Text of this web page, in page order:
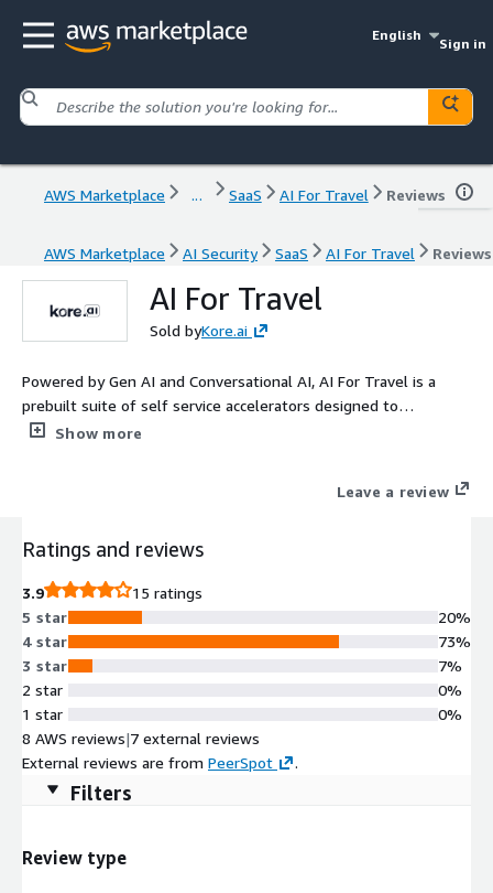
English
Sign in
AWS Marketplace ... SaaS AI For Travel Reviews
AWS Marketplace AI Security SaaS AI For Travel Reviews
AI For Travel
Sold byKore.ai
Powered by Gen AI and Conversational AI, AI For Travel is a
prebuilt suite of self service accelerators designed to
transform travel experiences. With seamless integration into
Leveraging Kore.ai AI for Service, AI for Work, and AI for
conversations meeting travelers wherever they are in their
Show more
Leave a review
Ratings and reviews
3.9
15 ratings
5 star
4 star
3 star
2 star
1 star
20%
73%
7%
0%
0%
8 AWS reviews|7 external reviews
External reviews are from PeerSpot .
Filters
Review type